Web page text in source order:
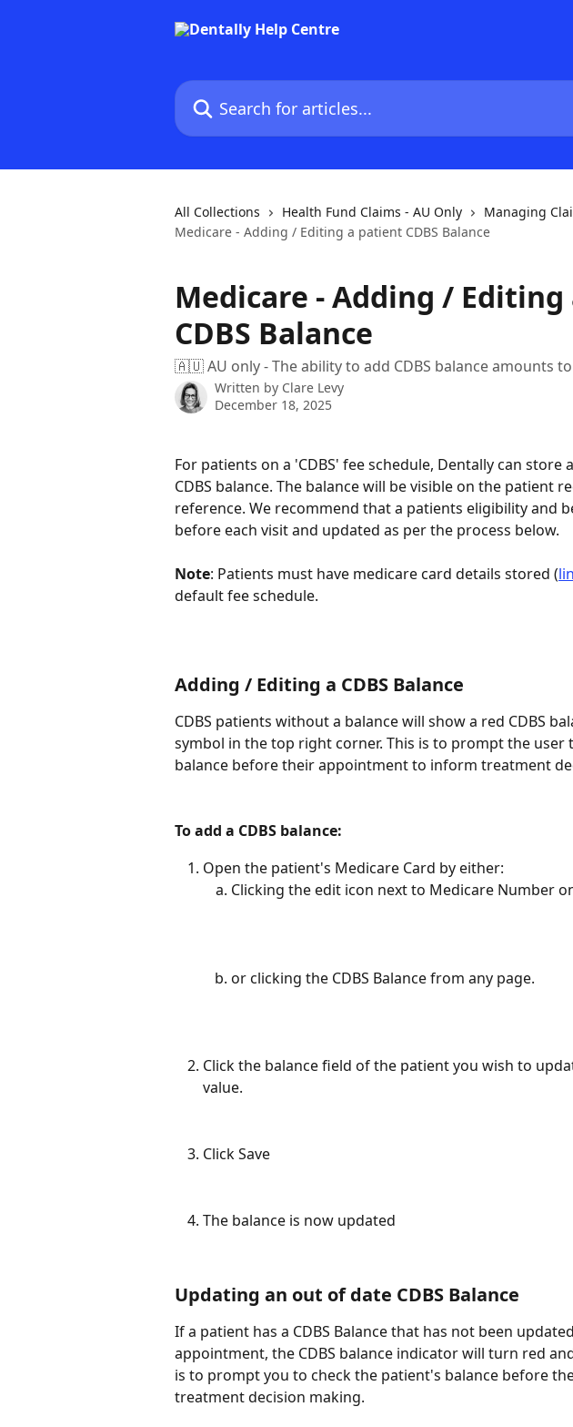
Search for articles...
All Collections Health Fund Claims - AU Only
Managing
Medicare - Adding / Editing a patient CDBS Balance
Medicare - Adding /
CDBS Balance
🇦🇺 AU only - The ability to add CDBS balance amounts
Written by Clare Levy
December 18, 2025
For patients on a 'CDBS' fee schedule, Dentally can
CDBS balance. The balance will be visible on the patient
reference. We recommend that a patients eligibility and
before each visit and updated as per the process below.
Note: Patients must have medicare card details stored (
default fee schedule.
Adding / Editing a CDBS Balance
CDBS patients without a balance will show a red CDBS
symbol in the top right corner. This is to prompt the user
balance before their appointment to inform treatment
To add a CDBS balance:
Open the patient's Medicare Card by either:
Clicking the edit icon next to Medicare Number
or clicking the CDBS Balance from any page.
Click the balance field of the patient you wish to
value.
Click Save
The balance is now updated
Updating an out of date CDBS Balance
If a patient has a CDBS Balance that has not been
appointment, the CDBS balance indicator will turn red
is to prompt you to check the patient's balance before
treatment decision making.​